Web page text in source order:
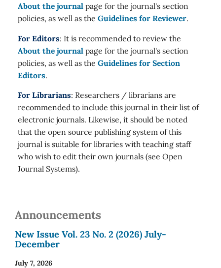
About the journal page for the journal's section
policies, as well as the Guidelines for Reviewer.
For Editors: It is recommended to review the
About the journal page for the journal's section
policies, as well as the Guidelines for Section
Editors.
For Librarians: Researchers / librarians are
recommended to include this journal in their list of
electronic journals. Likewise, it should be noted
that the open source publishing system of this
journal is suitable for libraries with teaching staff
who wish to edit their own journals (see Open
Journal Systems).
Announcements
New Issue Vol. 23 No. 2 (2026) July-
December
July 7, 2026